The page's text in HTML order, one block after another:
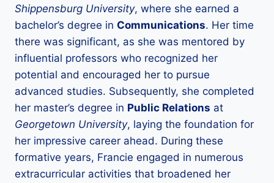
Shippensburg University, where she earned a
bachelor’s degree in Communications. Her time
there was significant, as she was mentored by
influential professors who recognized her
potential and encouraged her to pursue
advanced studies. Subsequently, she completed
her master’s degree in Public Relations at
Georgetown University, laying the foundation for
her impressive career ahead. During these
formative years, Francie engaged in numerous
extracurricular activities that broadened her